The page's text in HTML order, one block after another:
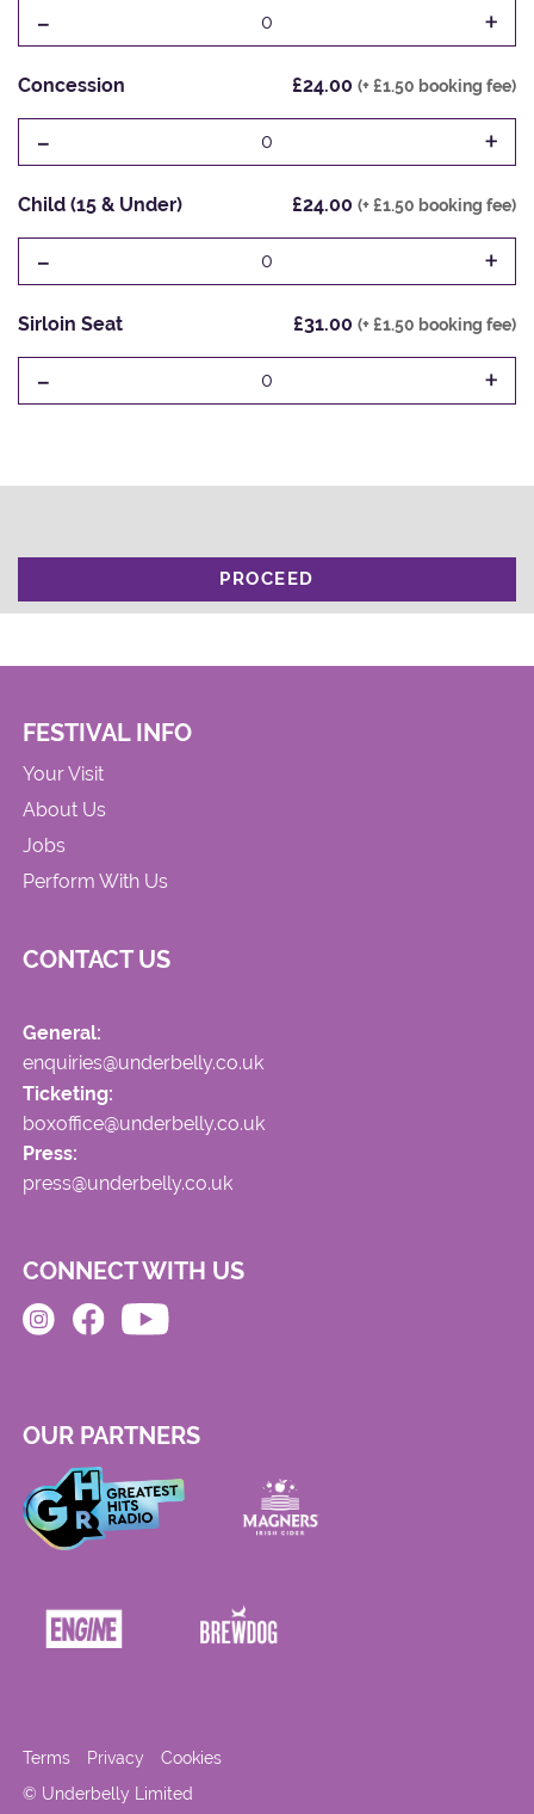
- 0 +
Concession £24.00 (+ £1.50 booking fee)
- 0 +
Child (15 & Under) £24.00 (+ £1.50 booking fee)
- 0 +
Sirloin Seat £31.00 (+ £1.50 booking fee)
- 0 +
PROCEED
FESTIVAL INFO
Your Visit
About Us
Jobs
Perform With Us
CONTACT US
General:
enquiries@underbelly.co.uk
Ticketing:
boxoffice@underbelly.co.uk
Press:
press@underbelly.co.uk
CONNECT WITH US
OUR PARTNERS
© Underbelly Limited
Terms Privacy Cookies